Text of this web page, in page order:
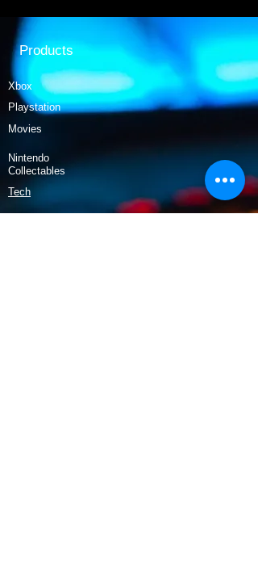
Products
Xbox
Playstation
Movies
Nintendo
Collectables
Tech